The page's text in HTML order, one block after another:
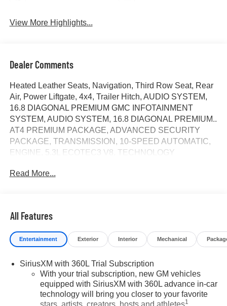
View More Highlights...
Dealer Comments
Heated Leather Seats, Navigation, Third Row Seat, Rear
Air, Power Liftgate, 4x4, Trailer Hitch, AUDIO SYSTEM,
16.8 DIAGONAL PREMIUM GMC INFOTAINMENT
SYSTEM, AUDIO SYSTEM, 16.8 DIAGONAL PREMIUM..
AT4 PREMIUM PACKAGE, ADVANCED SECURITY
PACKAGE, TRANSMISSION, 10-SPEED AUTOMATIC,
ENGINE, 5.3L ECOTEC3 V8, TECHNOLOGY
exterior and Forest Storm with Mahogany Accents interior.
Leather Seats, Third Row Seat, 4x4, Power Liftgate, Rear
Air. MP3 Player, Privacy Glass, Keyless Entry, Remote
Trunk Release, Child Safety Locks.
OPTION PACKAGES
AT4 PREMIUM PACKAGE includes (CWM) Technology
Package, (C3U) Panoramic power sunroof and (B3L)
power-retractable assist steps with perimeter lighting,
Read More...
All Features
Entertainment Exterior Interior Mechanical
SiriusXM with 360L Trial Subscription
With your trial subscription, new GM vehicles
equipped with SiriusXM with 360L advance in-car
technology will bring you closer to your favorite
stars, artists, creators, hosts and athletes1